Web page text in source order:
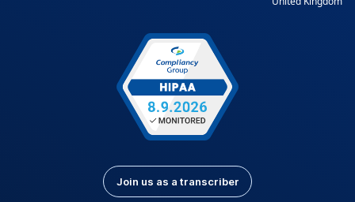
Join us as a transcriber